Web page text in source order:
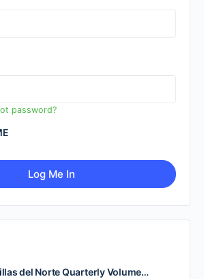
password?
del Norte Quarterly Volume…